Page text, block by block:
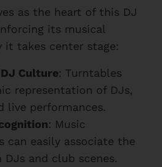
as the heart of this DJ
its musical
it takes center stage:
Culture: Turntables
representation of DJs,
live performances.
: Music
can easily associate the
DJs and club scenes.